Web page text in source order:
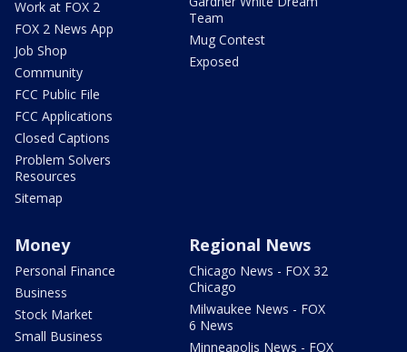
Work at FOX 2
FOX 2 News App
Job Shop
Community
FCC Public File
FCC Applications
Closed Captions
Problem Solvers
Resources
Sitemap
Team
Mug Contest
Exposed
Money
Personal Finance
Business
Stock Market
Small Business
Regional News
Chicago News - FOX 32
Chicago
Milwaukee News - FOX
6 News
Minneapolis News - FOX